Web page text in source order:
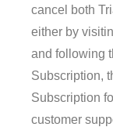
cancel both
either by
and following
Subscription,
Subscription
customer